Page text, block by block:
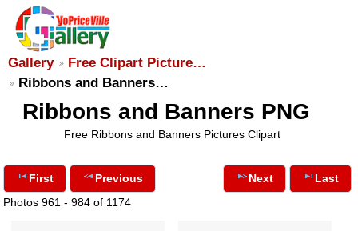
Gallery
Free Clipart Picture…
Ribbons and Banners…
Ribbons and Banners PNG
Free Ribbons and Banners Pictures Clipart
First
Previous
Photos 961 - 984 of 1174
Next Last